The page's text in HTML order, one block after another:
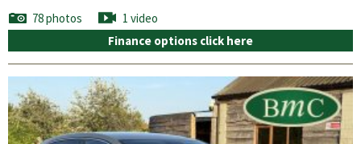
78 photos
1 video
Finance options click here